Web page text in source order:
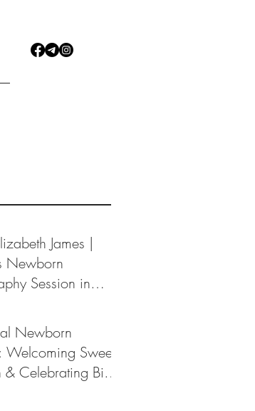
James |
Newborn
Session in
Newborn
Welcoming Sweet
Celebrating Big